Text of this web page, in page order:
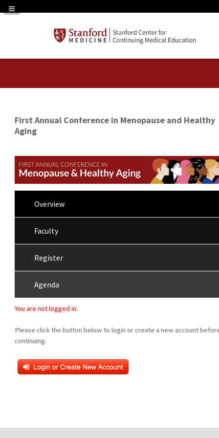
Navigation Panel Toggle
First Annual Conference in Menopause and Healthy
Aging
Overview
Faculty
Register
Agenda
You are not logged in.
Please click the button below to login or create a new account
continuing.